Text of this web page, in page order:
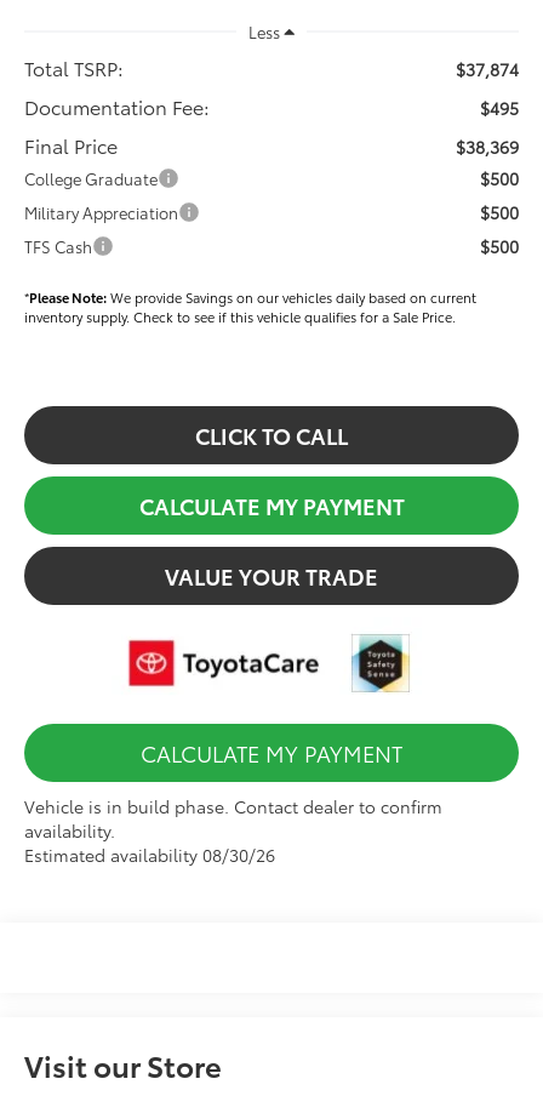
Less
Total TSRP: $37,874
Documentation Fee: $495
Final Price $38,369
College Graduate $500
Military Appreciation $500
TFS Cash $500
*Please Note:We provide Savings on our vehicles daily based on current
inventory supply. Check to see if this vehicle qualifies for a Sale Price.
CLICK TO CALL
CALCULATE MY PAYMENT
VALUE YOUR TRADE
CALCULATE MY PAYMENT
Vehicle is in build phase. Contact dealer to confirm
availability.
Estimated availability 08/30/26
Visit our Store